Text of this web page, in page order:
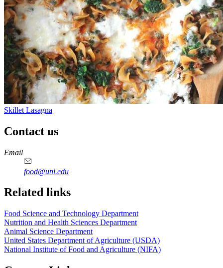
Skillet Lasagna
Contact us
https://
www.unl.edu
https://
www.unl.edu
https://
www.unl.edu
https://
www.unl.edu
Email
food@unl.edu
https://
www.unl.edu
https://
www.unl.edu
Related links
Food Science and Technology Department
Nutrition and Health Sciences Department
Animal Science Department
United States Department of Agriculture (USDA)
National Institute of Food and Agriculture (NIFA)